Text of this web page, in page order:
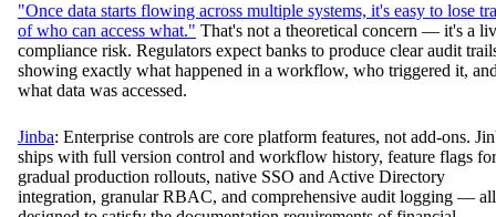
"Once data starts flowing across multiple systems, it's easy to lose
of who can access what." That's not a theoretical concern — it's a
compliance risk. Regulators expect banks to produce clear audit
showing exactly what happened in a workflow, who triggered it,
what data was accessed.
Jinba: Enterprise controls are core platform features, not add-ons.
ships with full version control and workflow history, feature flags for
gradual production rollouts, native SSO and Active Directory
integration, granular RBAC, and comprehensive audit logging — all